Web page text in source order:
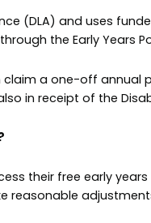
(DLA) and uses
the Early Years
claim a one-off annual
in receipt of the
their free early
reasonable